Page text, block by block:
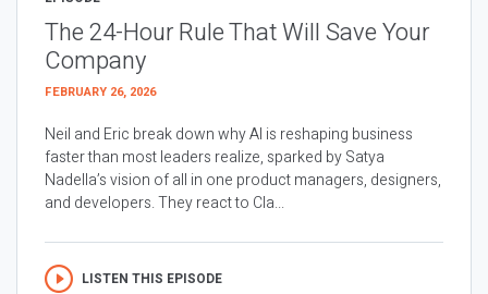
The 24-Hour Rule That Will Save Your
Company
FEBRUARY 26, 2026
Neil and Eric break down why AI is reshaping business
faster than most leaders realize, sparked by Satya
Nadella’s vision of all in one product managers, designers,
and developers. They react to Cla...
LISTEN THIS EPISODE